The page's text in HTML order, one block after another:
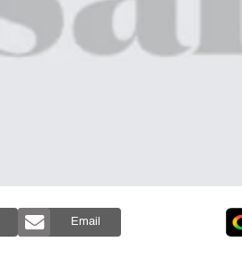
Email